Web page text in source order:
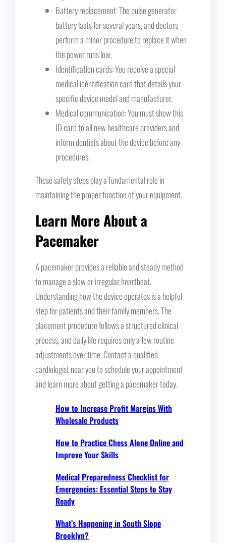
Battery replacement: The pulse generator
battery lasts for several years, and doctors
perform a minor procedure to replace it when
the power runs low.
Identification cards: You receive a special
medical identification card that details your
specific device model and manufacturer.
Medical communication: You must show this
ID card to all new healthcare providers and
inform dentists about the device before any
procedures.
These safety steps play a fundamental role in
maintaining the proper function of your equipment.
Learn More About a
Pacemaker
A pacemaker provides a reliable and steady method
to manage a slow or irregular heartbeat.
Understanding how the device operates is a helpful
step for patients and their family members. The
placement procedure follows a structured clinical
process, and daily life requires only a few routine
adjustments over time. Contact a qualified
cardiologist near you to schedule your appointment
and learn more about getting a pacemaker today.
How to Increase Profit Margins With
Wholesale Products
How to Practice Chess Alone Online and
Improve Your Skills
Medical Preparedness Checklist for
Emergencies: Essential Steps to Stay
Ready
What’s Happening in South Slope
Brooklyn?